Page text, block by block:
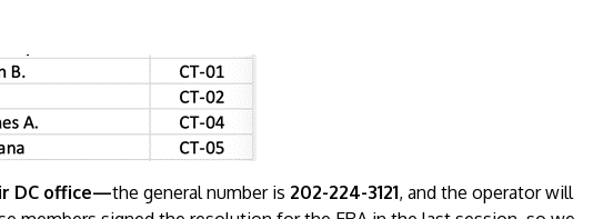
DC office—the general number is 202-224-3121, and the operator will